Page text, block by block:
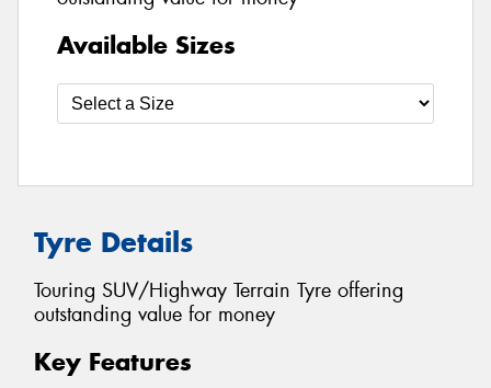
Available Sizes
Tyre Details
Touring SUV/Highway Terrain Tyre offering
outstanding value for money
Key Features